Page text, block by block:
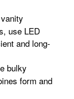
use LED
and long-
bulky
form and